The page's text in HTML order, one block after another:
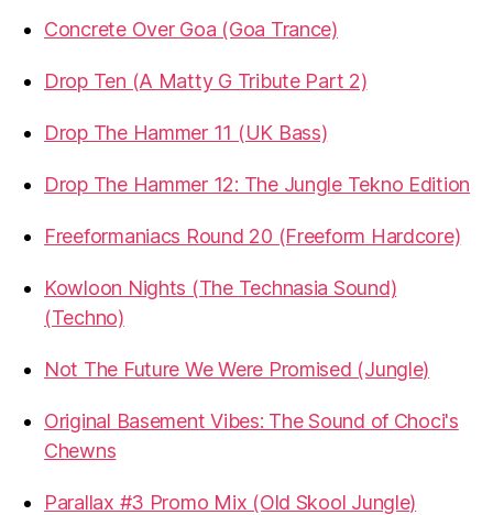
Concrete Over Goa (Goa Trance)
Drop Ten (A Matty G Tribute Part 2)
Drop The Hammer 11 (UK Bass)
Drop The Hammer 12: The Jungle Tekno Edition
Freeformaniacs Round 20 (Freeform Hardcore)
Kowloon Nights (The Technasia Sound)
(Techno)
Not The Future We Were Promised (Jungle)
Original Basement Vibes: The Sound of Choci's
Chewns
Parallax #3 Promo Mix (Old Skool Jungle)